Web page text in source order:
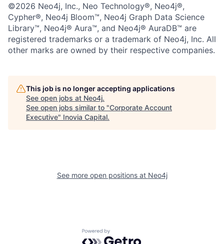
©2026 Neo4j, Inc., Neo Technology®, Neo4j®,
Cypher®, Neo4j Bloom™, Neo4j Graph Data Science
Library™, Neo4j® Aura™, and Neo4j® AuraDB™ are
registered trademarks or a trademark of Neo4j, Inc. All
other marks are owned by their respective companies.
This job is no longer accepting applications
See open jobs at Neo4j.
See open jobs similar to "Corporate Account
Executive" Inovia Capital.
See more open positions at Neo4j
Powered by Getro.com